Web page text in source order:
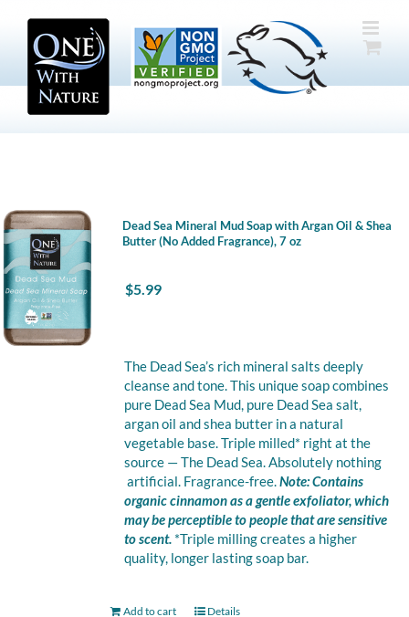
content
Dead Sea Mineral Mud Soap with Argan Oil & Shea
Butter (No Added Fragrance), 7 oz
$5.99
The Dead Sea’s rich mineral salts deeply
cleanse and tone. This unique soap combines
pure Dead Sea Mud, pure Dead Sea salt,
argan oil and shea butter in a natural
vegetable base. Triple milled* right at the
source — The Dead Sea. Absolutely nothing
artificial. Fragrance-free.Note: Contains
organic cinnamon as a gentle exfoliator, which
may be perceptible to people that are sensitive
to scent.*Triple milling creates a higher
quality, longer lasting soap bar.
Add to cart Details